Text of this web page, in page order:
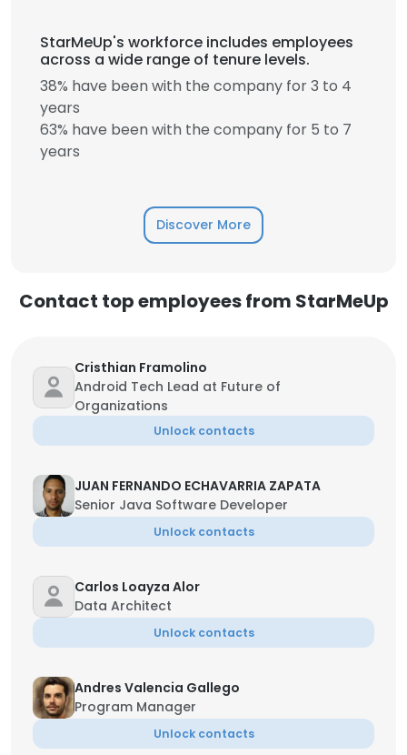
StarMeUp's workforce includes employees
across a wide range of tenure levels.
38% have been with the company for 3 to 4
years
63% have been with the company for 5 to 7
years
Discover More
Contact top employees from StarMeUp
Cristhian Framolino
Android Tech Lead at Future of
Organizations
Unlock contacts
JUAN FERNANDO ECHAVARRIA ZAPATA
Senior Java Software Developer
Unlock contacts
Carlos Loayza Alor
Data Architect
Unlock contacts
Andres Valencia Gallego
Program Manager
Unlock contacts